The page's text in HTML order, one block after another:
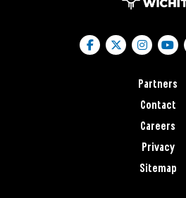
Partners
Contact
Careers
Privacy
Sitemap